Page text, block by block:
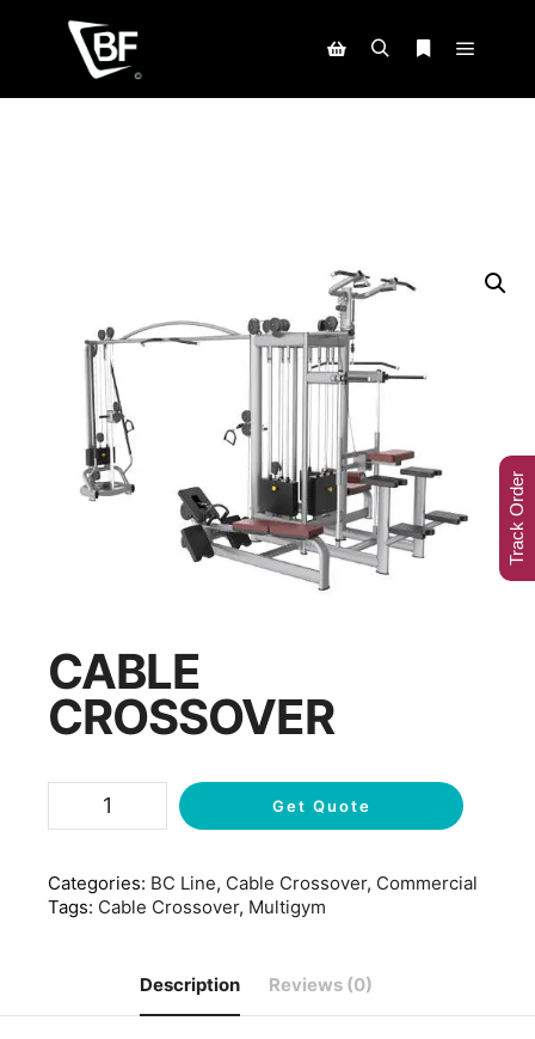
CABLE
CROSSOVER
Get Quote
Categories: BC Line, Cable Crossover, Commercial
Tags: Cable Crossover, Multigym
Description Reviews (0)
Track Order